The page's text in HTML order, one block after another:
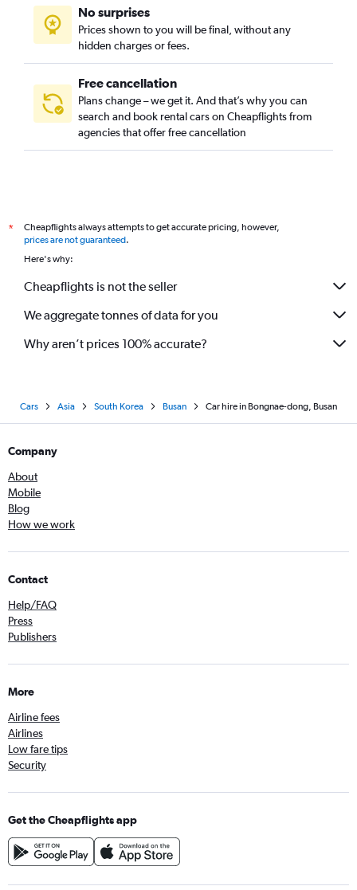
Cheongnyongnopo-dong, Busan car rentals
Choeup-dong, Busan car rentals
No surprises
Prices shown to you will be final, without any
hidden charges or fees.
Free cancellation
Plans change – we get it. And that’s why you can
search and book rental cars on Cheapflights from
agencies that offer free cancellation
*
Cheapflights always attempts to get accurate pricing, however,
prices are not guaranteed.
Here's why:
Cheapflights is not the seller
We aggregate tonnes of data for you
Why aren’t prices 100% accurate?
Cars Asia South Korea Busan Car hire in Bongnae-dong, Busan
Company
About
Mobile
Blog
How we work
Contact
Help/FAQ
Press
Publishers
More
Airline fees
Airlines
Low fare tips
Security
Get the Cheapflights app